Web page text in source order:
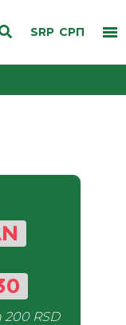
SRP СРП
200 RSD